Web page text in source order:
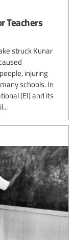
Teachers
struck Kunar
injuring
schools. In
(EI) and its